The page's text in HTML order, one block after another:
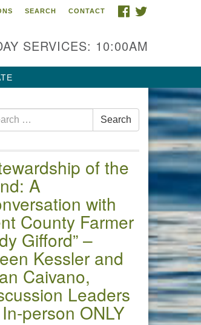
River
FACEBOOK
SEARCH CONTACT
SERVICES: 10:00AM
Service” – Vida Morley, Discussion Leader —
Search
of the
A
with
County Farmer
Gifford” –
Kessler and
Caivano,
Leaders
person ONLY